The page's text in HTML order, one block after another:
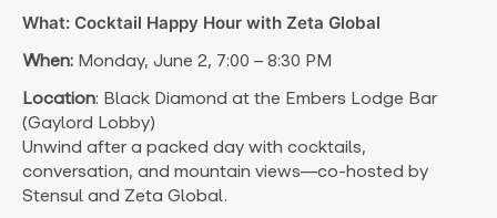
What: Cocktail Happy Hour with Zeta Global
When: Monday, June 2, 7:00 – 8:30 PM
Location: Black Diamond at the Embers Lodge Bar
(Gaylord Lobby)
Unwind after a packed day with cocktails,
conversation, and mountain views—co-hosted by
Stensul and Zeta Global.